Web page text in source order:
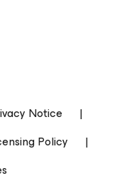
Notice
|
Policy
|